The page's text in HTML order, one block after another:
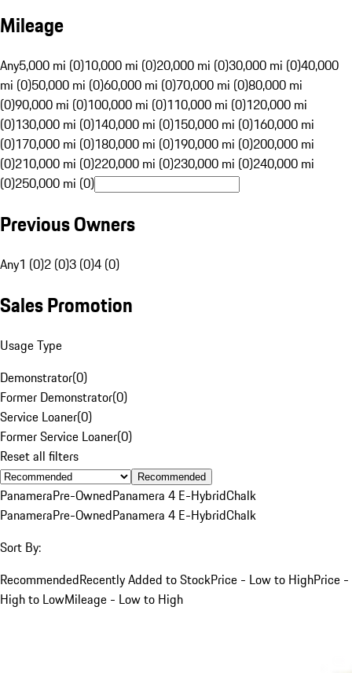
Mileage
Any5,000 mi (0)10,000 mi (0)20,000 mi (0)30,000 mi (0)40,000
mi (0)50,000 mi (0)60,000 mi (0)70,000 mi (0)80,000 mi
(0)90,000 mi (0)100,000 mi (0)110,000 mi (0)120,000 mi
(0)130,000 mi (0)140,000 mi (0)150,000 mi (0)160,000 mi
(0)170,000 mi (0)180,000 mi (0)190,000 mi (0)200,000 mi
(0)210,000 mi (0)220,000 mi (0)230,000 mi (0)240,000 mi
(0)250,000 mi (0)
Previous Owners
Any1 (0)2 (0)3 (0)4 (0)
Sales Promotion
Usage Type
Demonstrator(0)
Former Demonstrator(0)
Service Loaner(0)
Former Service Loaner(0)
Reset all filters
Recommended
PanameraPre-OwnedPanamera 4 E-HybridChalk
PanameraPre-OwnedPanamera 4 E-HybridChalk
Sort By:
RecommendedRecently Added to StockPrice - Low to HighPrice -
High to LowMileage - Low to High